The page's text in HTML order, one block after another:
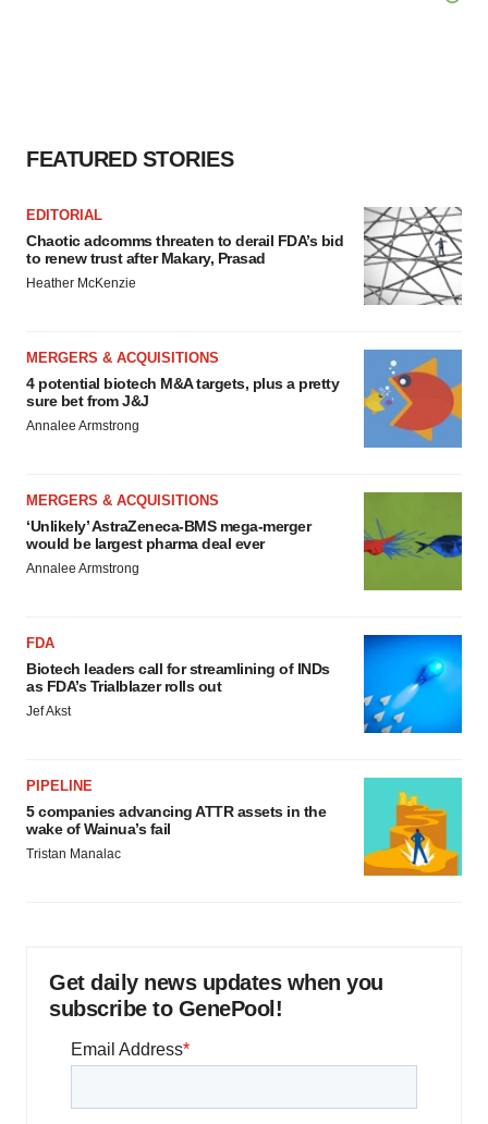
FEATURED STORIES
EDITORIAL
Chaotic adcomms threaten to derail FDA’s bid
to renew trust after Makary, Prasad
Heather McKenzie
MERGERS & ACQUISITIONS
4 potential biotech M&A targets, plus a pretty
sure bet from J&J
Annalee Armstrong
MERGERS & ACQUISITIONS
‘Unlikely’ AstraZeneca-BMS mega-merger
would be largest pharma deal ever
Annalee Armstrong
FDA
Biotech leaders call for streamlining of INDs
as FDA’s Trialblazer rolls out
Jef Akst
PIPELINE
5 companies advancing ATTR assets in the
wake of Wainua’s fail
Tristan Manalac
Get daily news updates when you
subscribe to GenePool!